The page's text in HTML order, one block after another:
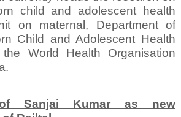
child and adolescent health
on maternal, Department of
Child and Adolescent Health
World Health Organisation
of Sanjai Kumar as new